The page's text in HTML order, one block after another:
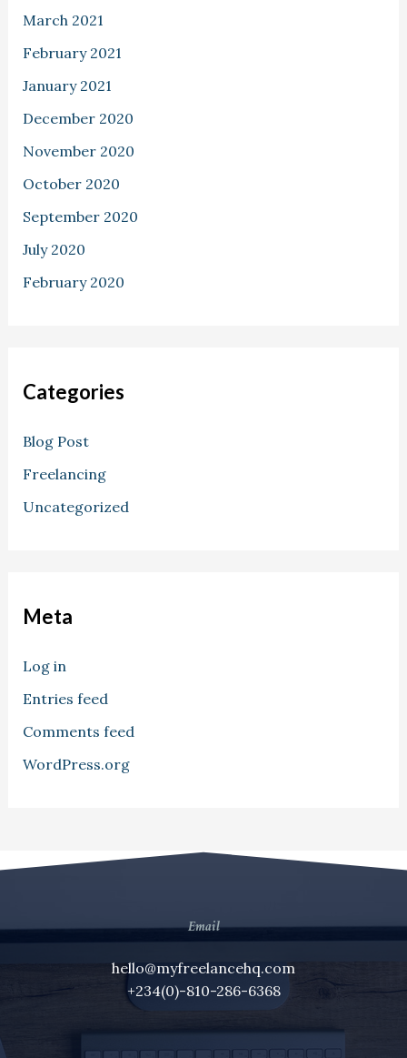
March 2021
February 2021
January 2021
December 2020
November 2020
October 2020
September 2020
July 2020
February 2020
Categories
Blog Post
Freelancing
Uncategorized
Meta
Log in
Entries feed
Comments feed
WordPress.org
Email
hello@myfreelancehq.com
+234(0)-810-286-6368